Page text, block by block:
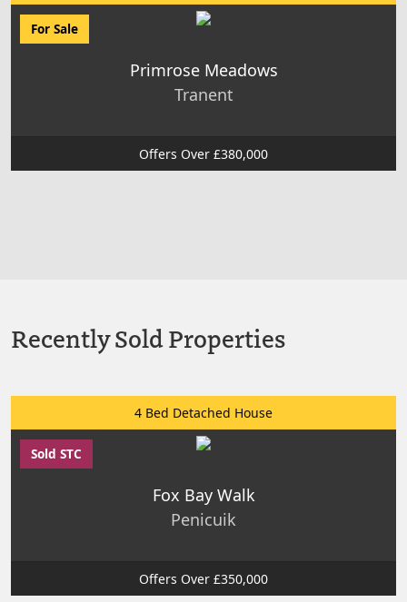
For Sale
Primrose Meadows
Tranent
Offers Over £380,000
Recently Sold Properties
4 Bed Detached House
Sold STC
Fox Bay Walk
Penicuik
Offers Over £350,000